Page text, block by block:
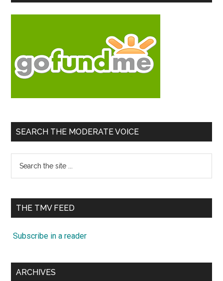
SEARCH THE MODERATE VOICE
...
THE TMV FEED
Subscribe in a reader
ARCHIVES